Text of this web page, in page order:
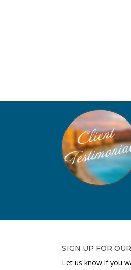
SIGN UP FOR
Let us know if you